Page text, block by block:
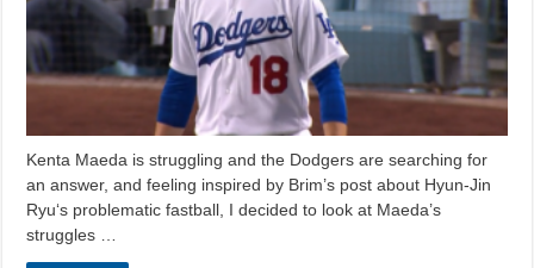
Kenta Maeda is struggling and the Dodgers are searching for
an answer, and feeling inspired by Brim’s post about Hyun-Jin
Ryu‘s problematic fastball, I decided to look at Maeda’s
struggles …